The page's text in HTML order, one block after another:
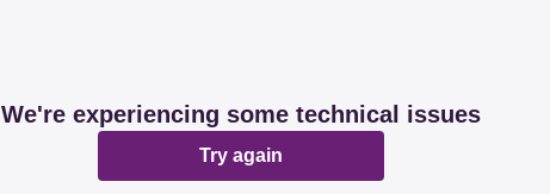
We're experiencing some technical issues
Try again